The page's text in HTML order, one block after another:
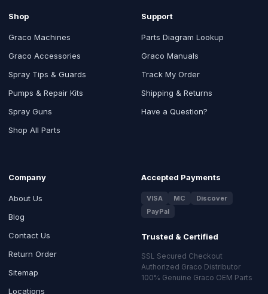
Shop
Graco Machines
Graco Accessories
Spray Tips & Guards
Pumps & Repair Kits
Spray Guns
Shop All Parts
Support
Parts Diagram Lookup
Graco Manuals
Track My Order
Shipping & Returns
Have a Question?
Company
About Us
Blog
Contact Us
Return Order
Sitemap
Locations
Accepted Payments
VISA MC
Discover
PayPal
Trusted & Certified
SSL Secured Checkout
Authorized Graco Distributor
100% Genuine Graco OEM Parts